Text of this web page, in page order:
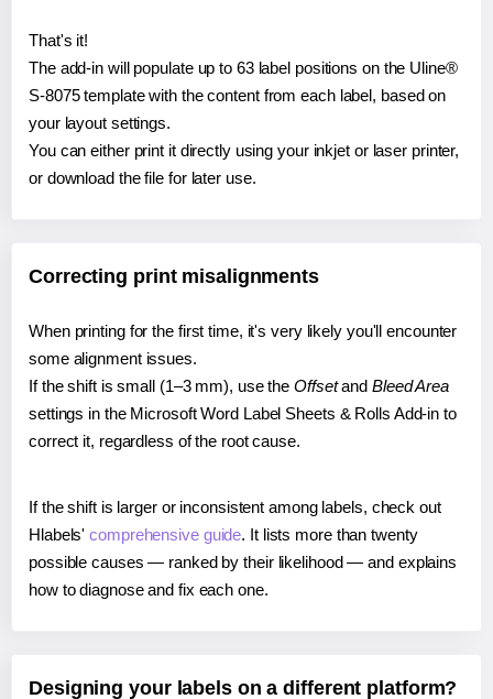
That's it!
The add-in will populate up to 63 label positions on the Uline®
S-8075 template with the content from each label, based on
your layout settings.
You can either print it directly using your inkjet or laser printer,
or download the file for later use.
Correcting print misalignments
When printing for the first time, it's very likely you'll encounter
some alignment issues.
If the shift is small (1–3 mm), use the Offsetand Bleed Area
settings in the Microsoft Word Label Sheets & Rolls Add-in to
correct it, regardless of the root cause.
If the shift is larger or inconsistent among labels, check out
Hlabels'comprehensive guide. It lists more than twenty
possible causes — ranked by their likelihood — and explains
how to diagnose and fix each one.
Designing your labels on a different platform?